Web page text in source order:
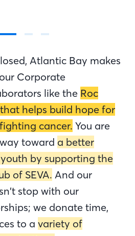
Atlantic Bay makes
Corporate
like the Roc
helps build hope for
cancer. You are
toward a better
by supporting the
of SEVA. And our
stop with our
we donate time,
to a variety of